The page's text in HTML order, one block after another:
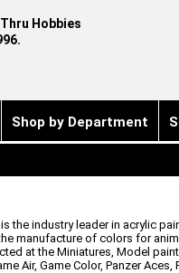
Hobbies
Shop by Department
the industry leader in acrylic
manufacture of colors for
at the Miniatures, Model
Air, Game Color, Panzer